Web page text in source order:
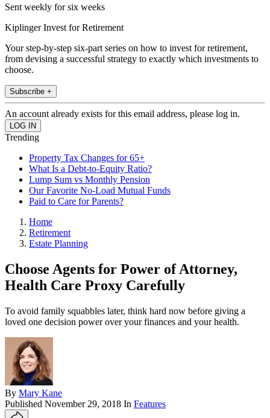
Sent weekly for six weeks
Kiplinger Invest for Retirement
Your step-by-step six-part series on how to invest for retirement,
from devising a successful strategy to exactly which investments to
choose.
Subscribe +
An account already exists for this email address, please log in.
Trending
Property Tax Changes for 65+
What Is a Debt-to-Equity Ratio?
Lump Sum vs Monthly Pension
Our Favorite No-Load Mutual Funds
Paid to Care for Parents?
Home
Retirement
Estate Planning
Choose Agents for Power of Attorney,
Health Care Proxy Carefully
To avoid family squabbles later, think hard now before giving a
loved one decision power over your finances and your health.
By Mary Kane
Published November 29, 2018 In Features